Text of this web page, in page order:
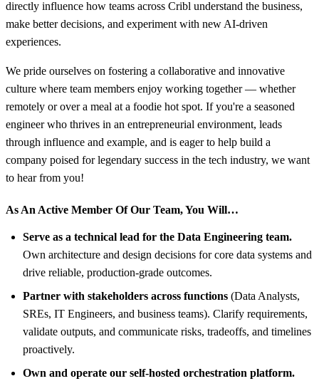
directly influence how teams across Cribl understand the business,
make better decisions, and experiment with new AI-driven
experiences.
We pride ourselves on fostering a collaborative and innovative
culture where team members enjoy working together — whether
remotely or over a meal at a foodie hot spot. If you're a seasoned
engineer who thrives in an entrepreneurial environment, leads
through influence and example, and is eager to help build a
company poised for legendary success in the tech industry, we want
to hear from you!
As An Active Member Of Our Team, You Will…
Serve as a technical lead for the Data Engineering team.
Own architecture and design decisions for core data systems and
drive reliable, production-grade outcomes.
Partner with stakeholders across functions (Data Analysts,
SREs, IT Engineers, and business teams). Clarify requirements,
validate outputs, and communicate risks, tradeoffs, and timelines
proactively.
Own and operate our self-hosted orchestration platform.